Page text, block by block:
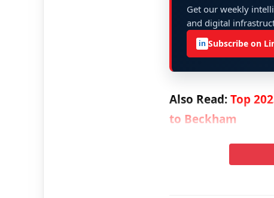
Get our weekly
and digital
in Subscribe on
Also Read:Top
to Beckham